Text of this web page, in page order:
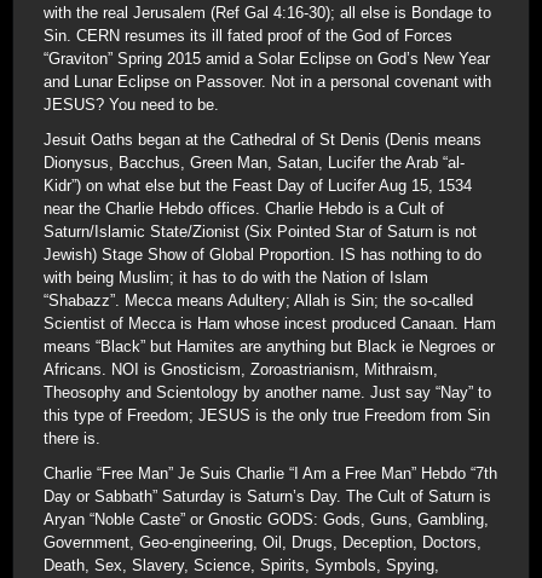
with the real Jerusalem (Ref Gal 4:16-30); all else is Bondage to
Sin. CERN resumes its ill fated proof of the God of Forces
“Graviton” Spring 2015 amid a Solar Eclipse on God’s New Year
and Lunar Eclipse on Passover. Not in a personal covenant with
JESUS? You need to be.
Jesuit Oaths began at the Cathedral of St Denis (Denis means
Dionysus, Bacchus, Green Man, Satan, Lucifer the Arab “al-
Kidr”) on what else but the Feast Day of Lucifer Aug 15, 1534
near the Charlie Hebdo offices. Charlie Hebdo is a Cult of
Saturn/Islamic State/Zionist (Six Pointed Star of Saturn is not
Jewish) Stage Show of Global Proportion. IS has nothing to do
with being Muslim; it has to do with the Nation of Islam
“Shabazz”. Mecca means Adultery; Allah is Sin; the so-called
Scientist of Mecca is Ham whose incest produced Canaan. Ham
means “Black” but Hamites are anything but Black ie Negroes or
Africans. NOI is Gnosticism, Zoroastrianism, Mithraism,
Theosophy and Scientology by another name. Just say “Nay” to
this type of Freedom; JESUS is the only true Freedom from Sin
there is.
Charlie “Free Man” Je Suis Charlie “I Am a Free Man” Hebdo “7th
Day or Sabbath” Saturday is Saturn’s Day. The Cult of Saturn is
Aryan “Noble Caste” or Gnostic GODS: Gods, Guns, Gambling,
Government, Geo-engineering, Oil, Drugs, Deception, Doctors,
Death, Sex, Slavery, Science, Spirits, Symbols, Spying,